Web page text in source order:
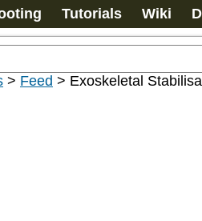
Tutorials Wiki
> Feed > Exoskeletal